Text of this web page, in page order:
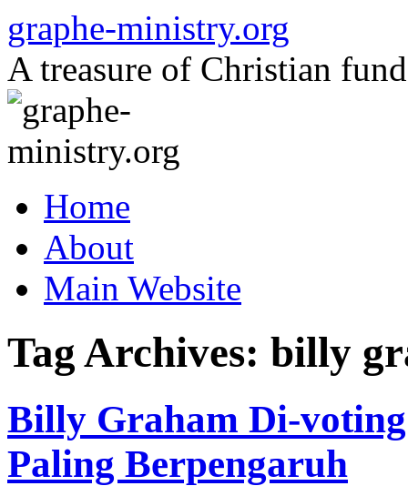
to
content
graphe-ministry.org
A treasure of Christian
Home
About
Main Website
Tag Archives: billy
Billy Graham Di-
Paling Berpengaruh